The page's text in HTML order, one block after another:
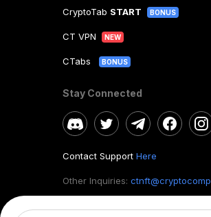
CryptoTab START BONUS
CT VPN NEW
CTabs BONUS
Stay Connected
Contact Support Here
Other Inquiries: